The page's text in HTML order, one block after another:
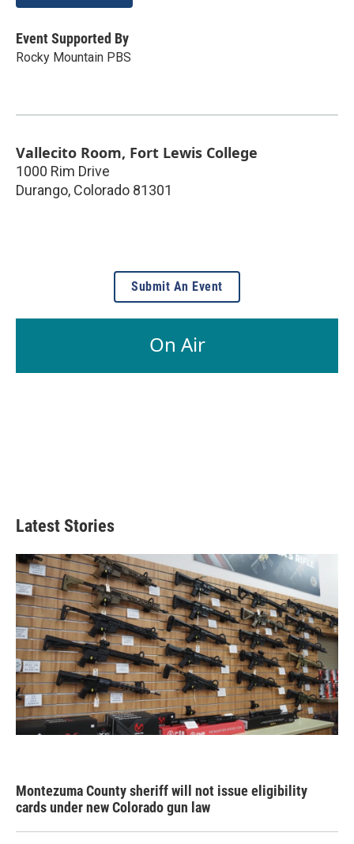
Event Supported By
Rocky Mountain PBS
Vallecito Room, Fort Lewis College
1000 Rim Drive
Durango, Colorado 81301
Submit An Event
On Air
Latest Stories
Montezuma County sheriff will not issue eligibility
cards under new Colorado gun law